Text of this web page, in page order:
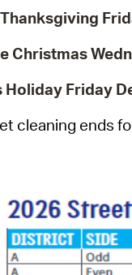
Christmas
Holiday Friday
cleaning ends